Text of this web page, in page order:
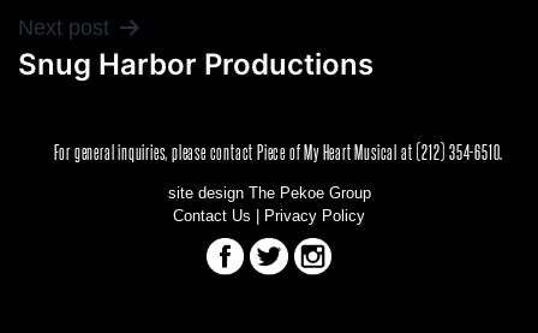
POST
NAVIGATION
Next post
Snug Harbor Productions
For general inquiries, please contact Piece of My Heart Musical at (212) 354-6510.
site design The Pekoe Group
Contact Us
Privacy Policy